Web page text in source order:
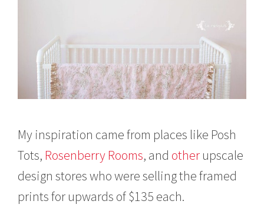
My inspiration came from places like Posh
Tots, Rosenberry Rooms, and other upscale
design stores who were selling the framed
prints for upwards of $135 each.